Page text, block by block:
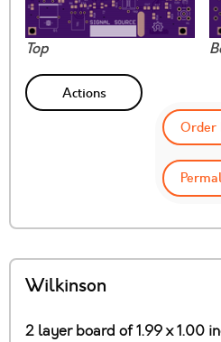
Top
Actions
Order
Wilkinson
2 layer board of 1.99 x 1.00